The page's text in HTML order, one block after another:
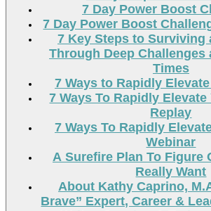
7 Day Power Boost
7 Day Power Boost
7 Key Steps to Surviving
Through Deep Challenges
Times
7 Ways to Rapidly
7 Ways To Rapidly Elevate
Replay
7 Ways To Rapidly
Webinar
A Surefire Plan To Figure
Really Want
About Kathy Caprino,
Brave” Expert, Career &